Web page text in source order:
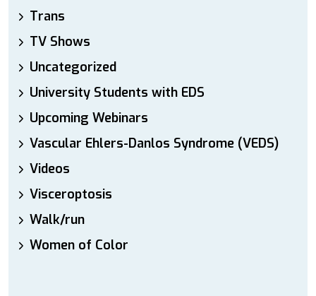
Trans
TV Shows
Uncategorized
University Students with EDS
Upcoming Webinars
Vascular Ehlers-Danlos Syndrome (VEDS)
Videos
Visceroptosis
Walk/run
Women of Color